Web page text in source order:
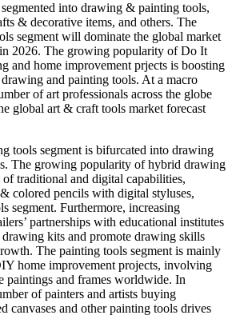
into drawing & painting tools,
& decorative items, and others. The
segment will dominate the global market
2026. The growing popularity of Do It
and home improvement prjects is boosting
and painting tools. At a macro
of art professionals across the globe
global art & craft tools market forecast
tools segment is bifurcated into drawing
The growing popularity of hybrid drawing
traditional and digital capabilities,
colored pencils with digital styluses,
segment. Furthermore, increasing
partnerships with educational institutes
kits and promote drawing skills
The painting tools segment is mainly
home improvement projects, involving
paintings and frames worldwide. In
of painters and artists buying
canvases and other painting tools drives